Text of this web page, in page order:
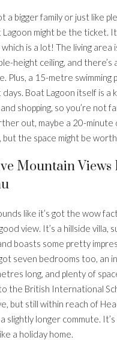
a bigger family or just like
Lagoon might be the ticket.
is a lot! The living area
height ceiling, and
Plus, a 15-metre
Boat Lagoon itself is a
shopping, so you’re not
out, maybe a 20-minute
the space might be worth
Mountain Views
like it’s got the wow
view. It’s a hillside villa,
boasts some pretty
seven bedrooms too, an
long, and plenty of
the British International
but still within reach of
slightly longer commute.
a holiday home.